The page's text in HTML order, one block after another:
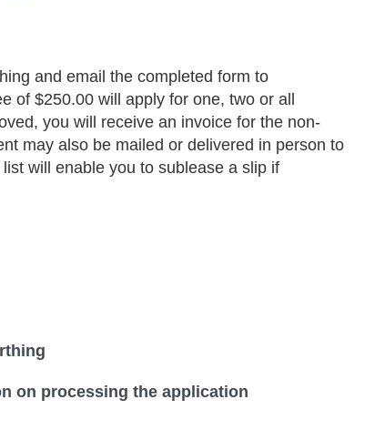
and email the completed form to
of $250.00 will apply for one, two or all
you will receive an invoice for the non-
may also be mailed or delivered in person to
will enable you to sublease a slip if
on processing the application